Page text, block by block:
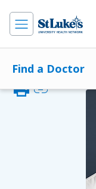
Find a Doctor
printlink